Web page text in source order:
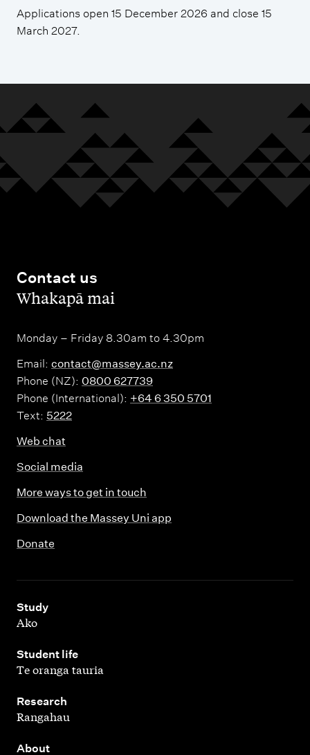
Applications open 15 December 2026 and close 15
March 2027.
Contact us
,Whakapā mai
Monday – Friday 8.30am to 4.30pm
Email: contact@massey.ac.nz
Phone (NZ): 0800 627739
Phone (International): +64 6 350 5701
Text: 5222
Web chat
Social media
More ways to get in touch
Download the Massey Uni app
Donate
Study
,
Ako
Student life
,
Te oranga tauria
Research
,
Rangahau
About
,